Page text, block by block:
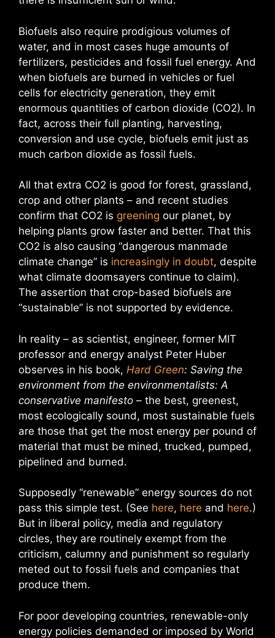
Biofuels also require prodigious volumes of
water, and in most cases huge amounts of
fertilizers, pesticides and fossil fuel energy. And
when biofuels are burned in vehicles or fuel
cells for electricity generation, they emit
enormous quantities of carbon dioxide (CO2). In
fact, across their full planting, harvesting,
conversion and use cycle, biofuels emit just as
much carbon dioxide as fossil fuels.
All that extra CO2 is good for forest, grassland,
crop and other plants – and recent studies
confirm that CO2 is greening our planet, by
helping plants grow faster and better. That this
CO2 is also causing “dangerous manmade
climate change” is increasingly in doubt, despite
what climate doomsayers continue to claim).
The assertion that crop-based biofuels are
“sustainable” is not supported by evidence.
In reality – as scientist, engineer, former MIT
professor and energy analyst Peter Huber
observes in his book, Hard Green: Saving the
environment from the environmentalists: A
conservative manifesto – the best, greenest,
most ecologically sound, most sustainable fuels
are those that get the most energy per pound of
material that must be mined, trucked, pumped,
pipelined and burned.
Supposedly “renewable” energy sources do not
pass this simple test. (See here, here and here.)
But in liberal policy, media and regulatory
circles, they are routinely exempt from the
criticism, calumny and punishment so regularly
meted out to fossil fuels and companies that
produce them.
For poor developing countries, renewable-only
energy policies demanded or imposed by World